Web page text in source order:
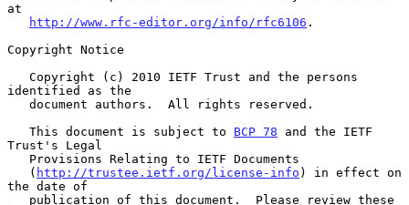
at
http://www.rfc-editor.org/info/rfc6106 .
Copyright Notice
identified as the
   This document is subject to
BCP 78 and the IETF
Trust's Legal
   (
http://trustee.ietf.org/license-info ) in effect on
the date of